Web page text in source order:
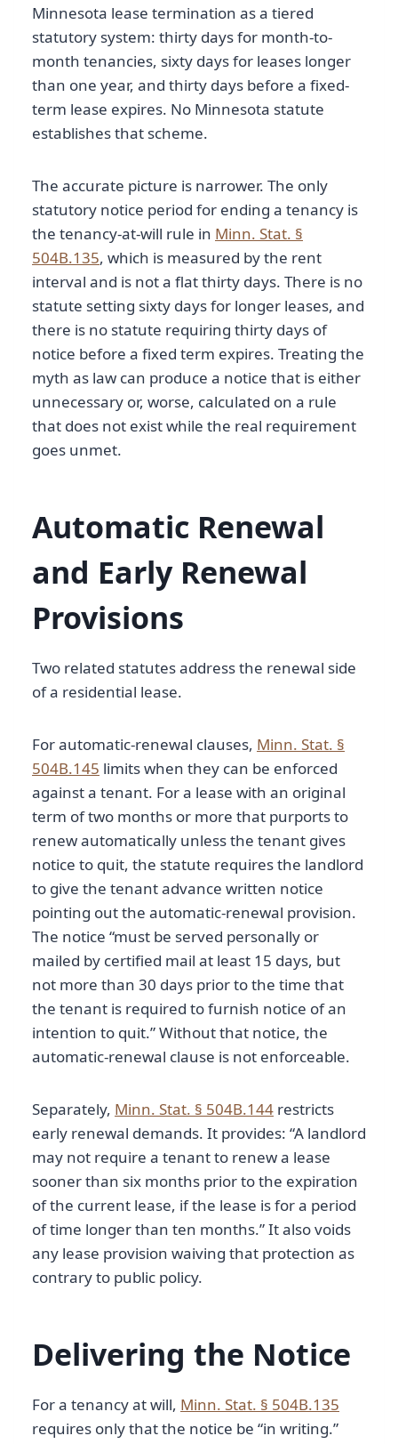
Minnesota lease termination as a tiered
statutory system: thirty days for month-to-
month tenancies, sixty days for leases longer
than one year, and thirty days before a fixed-
term lease expires. No Minnesota statute
establishes that scheme.
The accurate picture is narrower. The only
statutory notice period for ending a tenancy is
the tenancy-at-will rule in Minn. Stat. §
504B.135, which is measured by the rent
interval and is not a flat thirty days. There is no
statute setting sixty days for longer leases, and
there is no statute requiring thirty days of
notice before a fixed term expires. Treating the
myth as law can produce a notice that is either
unnecessary or, worse, calculated on a rule
that does not exist while the real requirement
goes unmet.
Automatic Renewal
and Early Renewal
Provisions
Two related statutes address the renewal side
of a residential lease.
For automatic-renewal clauses, Minn. Stat. §
504B.145 limits when they can be enforced
against a tenant. For a lease with an original
term of two months or more that purports to
renew automatically unless the tenant gives
notice to quit, the statute requires the landlord
to give the tenant advance written notice
pointing out the automatic-renewal provision.
The notice “must be served personally or
mailed by certified mail at least 15 days, but
not more than 30 days prior to the time that
the tenant is required to furnish notice of an
intention to quit.” Without that notice, the
automatic-renewal clause is not enforceable.
Separately, Minn. Stat. § 504B.144 restricts
early renewal demands. It provides: “A landlord
may not require a tenant to renew a lease
sooner than six months prior to the expiration
of the current lease, if the lease is for a period
of time longer than ten months.” It also voids
any lease provision waiving that protection as
contrary to public policy.
Delivering the Notice
For a tenancy at will, Minn. Stat. § 504B.135
requires only that the notice be “in writing.”